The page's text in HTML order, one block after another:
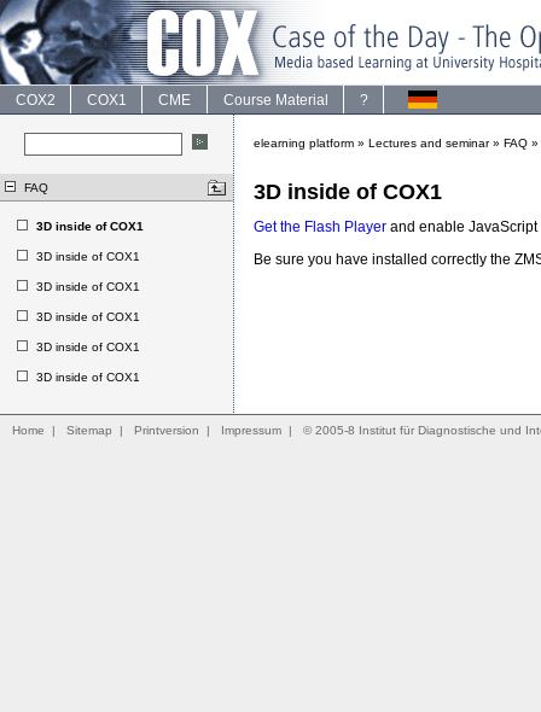
COX2 COX1 CME Course Material ?
FAQ
3D inside of COX1
3D inside of COX1
3D inside of COX1
3D inside of COX1
3D inside of COX1
3D inside of COX1
elearning platform » Lectures and seminar» FAQ
3D inside of COX1
Get the Flash Player and enable JavaScript
Be sure you have installed correctly the
Home | Sitemap | Printversion | Impressum | © 2005-8 Institut für Diagnostische und